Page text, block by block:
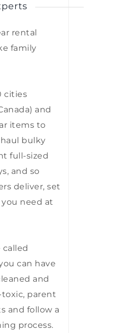
rental
family
cities
and
items to
bulky
full-sized
and so
deliver, set
need at
called
can have
and
parent
and follow a
process.